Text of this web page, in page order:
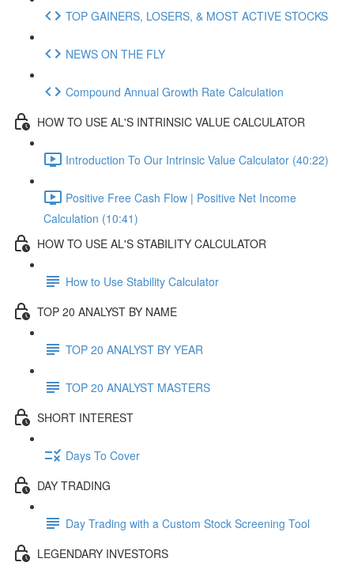
TOP GAINERS, LOSERS, & MOST ACTIVE STOCKS
NEWS ON THE FLY
Compound Annual Growth Rate Calculation
HOW TO USE AL'S INTRINSIC VALUE CALCULATOR
Introduction To Our Intrinsic Value Calculator (40:22)
Positive Free Cash Flow | Positive Net Income
Calculation (10:41)
HOW TO USE AL'S STABILITY CALCULATOR
How to Use Stability Calculator
TOP 20 ANALYST BY NAME
TOP 20 ANALYST BY YEAR
TOP 20 ANALYST MASTERS
SHORT INTEREST
Days To Cover
DAY TRADING
Day Trading with a Custom Stock Screening Tool
LEGENDARY INVESTORS